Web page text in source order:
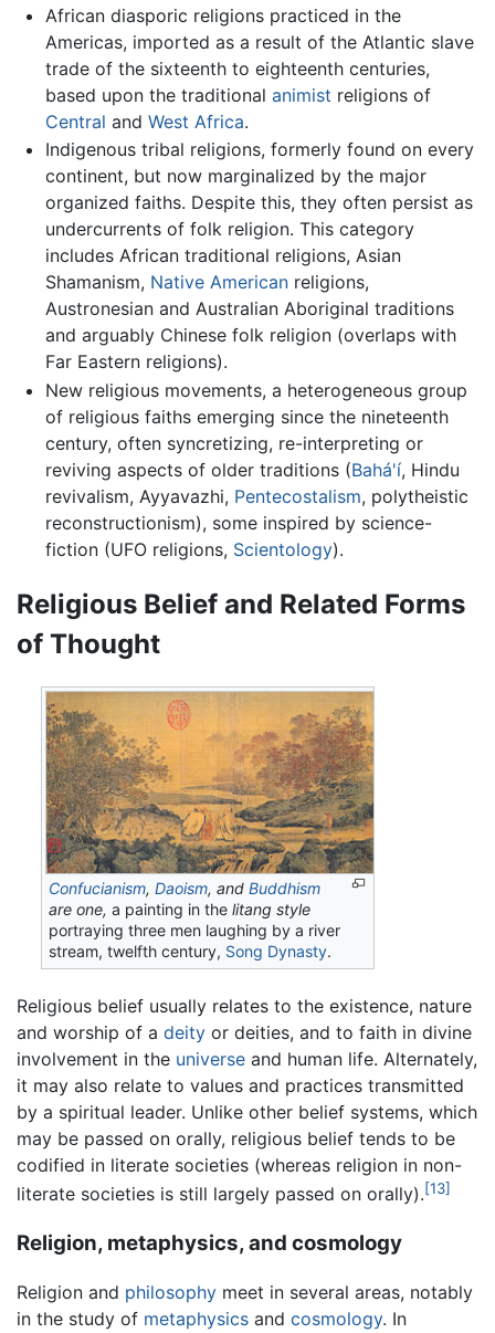
African diasporic religions practiced in the
Americas, imported as a result of the Atlantic slave
trade of the sixteenth to eighteenth centuries,
based upon the traditional animist religions of
Central and West Africa.
Indigenous tribal religions, formerly found on every
continent, but now marginalized by the major
organized faiths. Despite this, they often persist as
undercurrents of folk religion. This category
includes African traditional religions, Asian
Shamanism, Native Americanreligions,
Austronesian and Australian Aboriginal traditions
and arguably Chinese folk religion (overlaps with
Far Eastern religions).
New religious movements, a heterogeneous group
of religious faiths emerging since the nineteenth
century, often syncretizing, re-interpreting or
reviving aspects of older traditions (Bahá'í, Hindu
revivalism, Ayyavazhi, Pentecostalism, polytheistic
reconstructionism), some inspired by science-
fiction (UFO religions, Scientology).
Religious Belief and Related Forms
of Thought
Confucianism,Daoism, andBuddhism
are one, a painting in thelitang style
portraying three men laughing by a river
stream, twelfth century, Song Dynasty.
Religious belief usually relates to the existence, nature
and worship of a deity or deities, and to faith in divine
involvement in the universe and human life. Alternately,
it may also relate to values and practices transmitted
by a spiritual leader. Unlike other belief systems, which
may be passed on orally, religious belief tends to be
codified in literate societies (whereas religion in non-
literate societies is still largely passed on orally).[13]
Religion, metaphysics, and cosmology
Religion and philosophy meet in several areas, notably
in the study of metaphysics and cosmology. In